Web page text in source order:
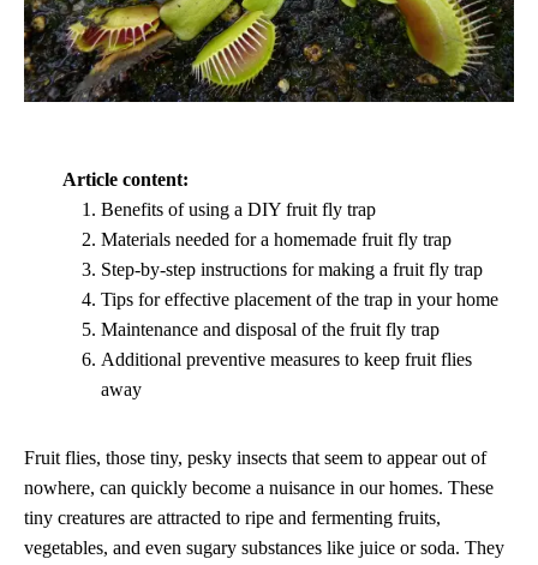
Article content:
Benefits of using a DIY fruit fly trap
Materials needed for a homemade fruit fly trap
Step-by-step instructions for making a fruit fly trap
Tips for effective placement of the trap in your home
Maintenance and disposal of the fruit fly trap
Additional preventive measures to keep fruit flies
away
Fruit flies, those tiny, pesky insects that seem to appear out of
nowhere, can quickly become a nuisance in our homes. These
tiny creatures are attracted to ripe and fermenting fruits,
vegetables, and even sugary substances like juice or soda. They